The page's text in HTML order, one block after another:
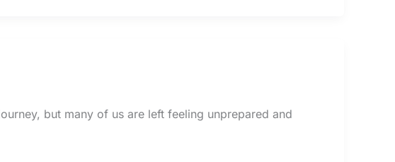
but many of us are left feeling unprepared and